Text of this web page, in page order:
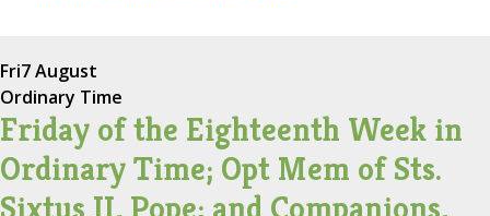
Fri7 August
Ordinary Time
Friday of the Eighteenth Week in
Ordinary Time; Opt Mem of Sts.